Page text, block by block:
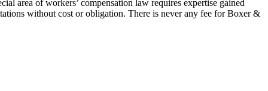
area of workers’ compensation law requires expertise gained
without cost or obligation. There is never any fee for Boxer &